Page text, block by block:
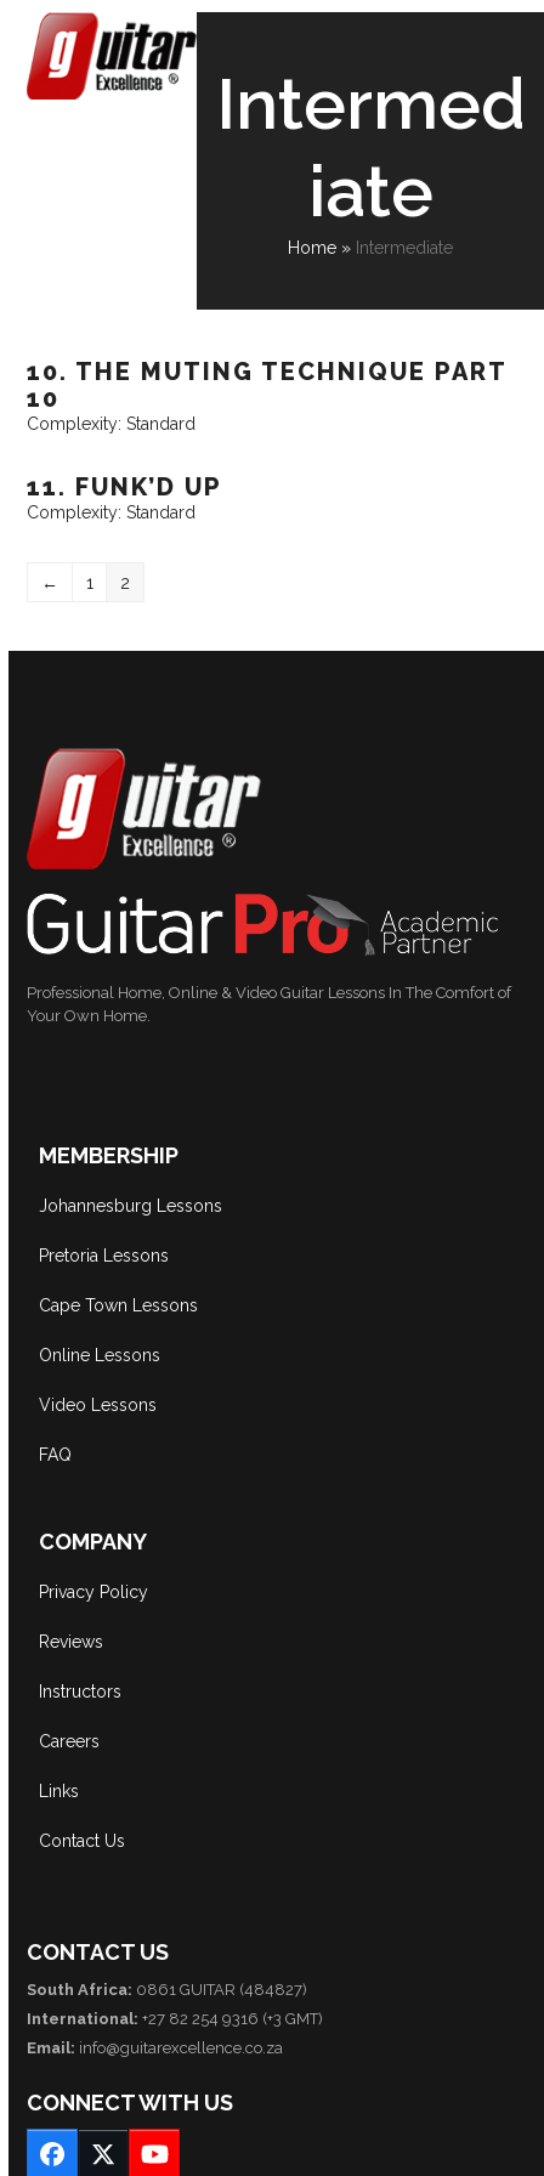
content
Open
mobile
menu
Close
mobile
menu
Intermed
iate
Home » Intermediate
10. THE MUTING TECHNIQUE PART
10
Complexity: Standard
11. FUNK’D UP
Complexity: Standard
← 1 2
Professional Home, Online & Video Guitar Lessons In The Comfort of
Your Own Home.
MEMBERSHIP
Johannesburg Lessons
Pretoria Lessons
Cape Town Lessons
Online Lessons
Video Lessons
FAQ
COMPANY
Privacy Policy
Reviews
Instructors
Careers
Links
Contact Us
CONTACT US
South Africa: 0861 GUITAR (484827)
International: +27 82 254 9316 (+3 GMT)
Email: info@guitarexcellence.co.za
CONNECT WITH US
Facebook
TwitterYouTube